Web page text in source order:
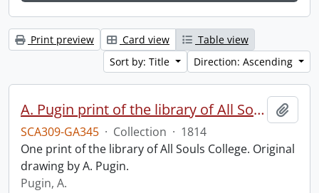
Print preview Card view
Table view
Sort by: Title
Direction: Ascending
A. Pugin print of the library of All Souls College.
SCA309-GA345 · Collection · 1814
One print of the library of All Souls College. Original
drawing by A. Pugin.
Pugin, A.